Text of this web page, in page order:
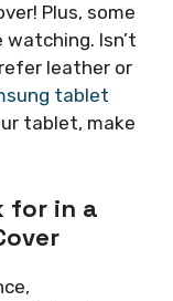
Plus, some
Isn’t
leather or
tablet
tablet, make
for in a